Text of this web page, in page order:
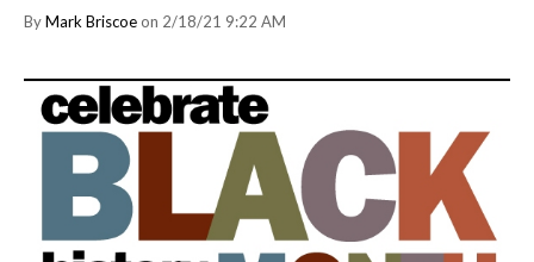
ByMark Briscoe on 2/18/21 9:22 AM